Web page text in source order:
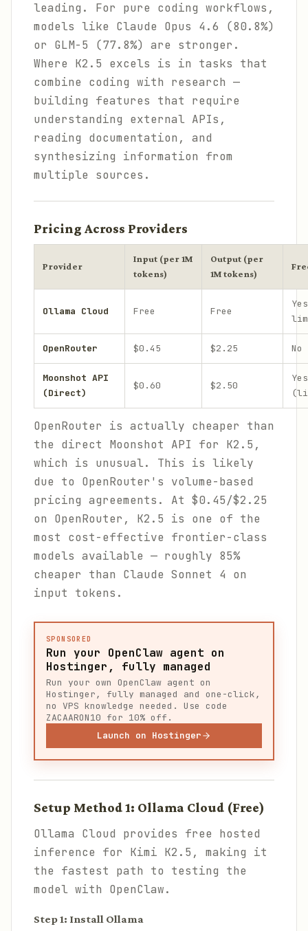
leading. For pure coding workflows,
models like Claude Opus 4.6 (80.8%)
or GLM-5 (77.8%) are stronger.
Where K2.5 excels is in tasks that
combine coding with research —
building features that require
understanding external APIs,
reading documentation, and
synthesizing information from
multiple sources.
Pricing Across Providers
Provider
Input (per 1M
tokens)
Output (per
1M tokens)
Ollama Cloud Free Free
OpenRouter $0.45 $2.25 No
Moonshot API
(Direct)
$0.60 $2.50
Yes
OpenRouter is actually cheaper than
the direct Moonshot API for K2.5,
which is unusual. This is likely
due to OpenRouter's volume-based
pricing agreements. At $0.45/$2.25
on OpenRouter, K2.5 is one of the
most cost-effective frontier-class
models available — roughly 85%
cheaper than Claude Sonnet 4 on
input tokens.
SPONSORED
Run your OpenClaw agent on
Hostinger, fully managed
Run your own OpenClaw agent on
Hostinger, fully managed and one-click,
no VPS knowledge needed. Use code
ZACAARON10 for 10% off.
Launch on Hostinger
Setup Method 1: Ollama Cloud (Free)
Ollama Cloud provides free hosted
inference for Kimi K2.5, making it
the fastest path to testing the
model with OpenClaw.
Step 1: Install Ollama